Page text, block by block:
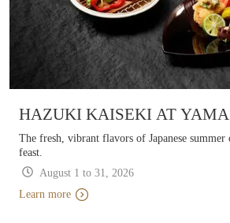
HAZUKI KAISEKI AT
The fresh, vibrant flavors of Japanese summer
feast.
August 1 to 31, 2026
Learn more